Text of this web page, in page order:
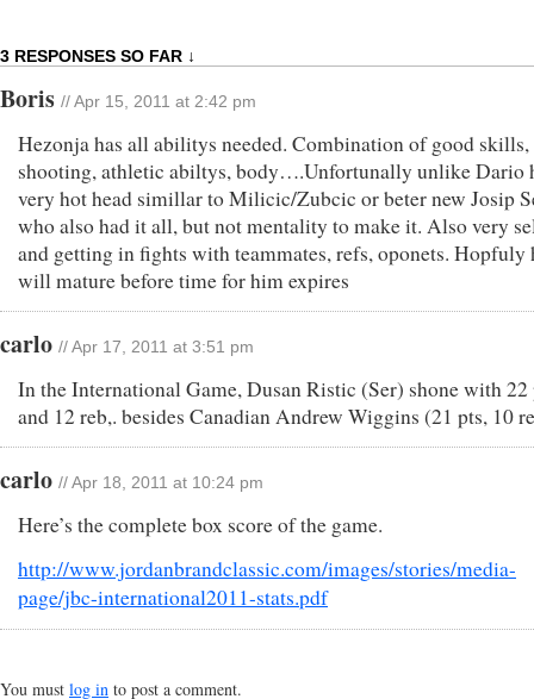
3 RESPONSES SO FAR ↓
Boris // Apr 15, 2011 at 2:42 pm
Hezonja has all abilitys needed. Combination of good skills,
shooting, athletic abiltys, body….Unfortunally unlike Dario
very hot head simillar to Milicic/Zubcic or beter new Josip
who also had it all, but not mentality to make it. Also very
and getting in fights with teammates, refs, oponets. Hopfuly
will mature before time for him expires
carlo // Apr 17, 2011 at 3:51 pm
In the International Game, Dusan Ristic (Ser) shone with 22
and 12 reb,. besides Canadian Andrew Wiggins (21 pts, 10
carlo // Apr 18, 2011 at 10:24 pm
Here’s the complete box score of the game.
http://www.jordanbrandclassic.com/images/stories/media-
page/jbc-international2011-stats.pdf
You must log in to post a comment.